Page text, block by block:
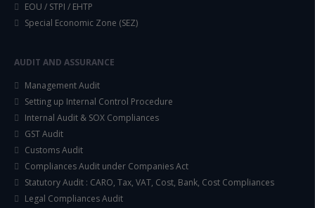
EOU / STPI / EHTP
Special Economic Zone (SEZ)
AUDIT AND ASSURANCE
Management Audit
Setting up Internal Control Procedure
Internal Audit & SOX Compliances
GST Audit
Customs Audit
Compliances Audit under Companies Act
Statutory Audit : CARO, Tax, VAT, Cost, Bank, Cost Compliances
Legal Compliances Audit